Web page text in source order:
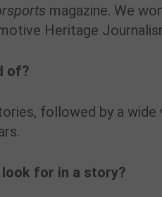
magazine. We
Heritage
of?
followed by a
for in a story?